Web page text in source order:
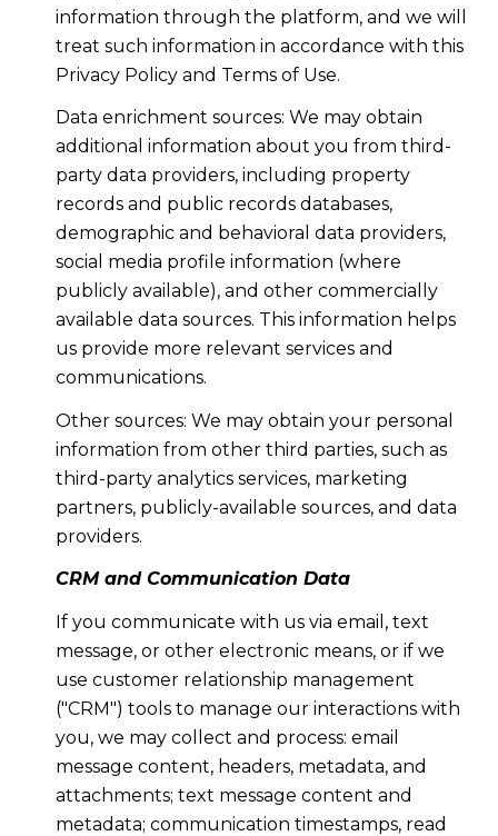
information through the platform, and we will
treat such information in accordance with this
Privacy Policy and Terms of Use.
Data enrichment sources: We may obtain
additional information about you from third-
party data providers, including property
records and public records databases,
demographic and behavioral data providers,
social media profile information (where
publicly available), and other commercially
available data sources. This information helps
us provide more relevant services and
communications.
Other sources: We may obtain your personal
information from other third parties, such as
third-party analytics services, marketing
partners, publicly-available sources, and data
providers.
CRM and Communication Data
If you communicate with us via email, text
message, or other electronic means, or if we
use customer relationship management
("CRM") tools to manage our interactions with
you, we may collect and process: email
message content, headers, metadata, and
attachments; text message content and
metadata; communication timestamps, read